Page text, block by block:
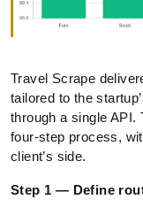
Travel Scrape
tailored to the
through a single API.
four-step process,
client’s side.
Step 1 — Define